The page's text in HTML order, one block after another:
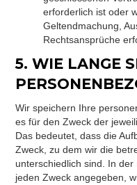
erforderlich ist oder
Geltendmachung,
Rechtsansprüche
5. WIE LANGE
Wir speichern Ihre
es für den Zweck der
Das bedeutet, dass die
Zweck, zu dem wir die
unterschiedlich sind. In
jeden Zweck angegeben,